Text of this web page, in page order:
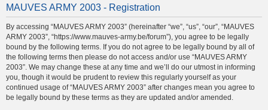
MAUVES ARMY 2003 - Registration
By accessing “MAUVES ARMY 2003” (hereinafter “we”, “us”, “our”, “MAUVES
ARMY 2003”, “https://www.mauves-army.be/forum”), you agree to be legally
bound by the following terms. If you do not agree to be legally bound by all of
the following terms then please do not access and/or use “MAUVES ARMY
2003”. We may change these at any time and we’ll do our utmost in informing
you, though it would be prudent to review this regularly yourself as your
continued usage of “MAUVES ARMY 2003” after changes mean you agree to
be legally bound by these terms as they are updated and/or amended.